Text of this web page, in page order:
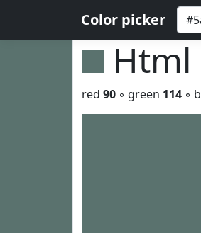
Color picker
Html
red 90 ◦ green 114 ◦